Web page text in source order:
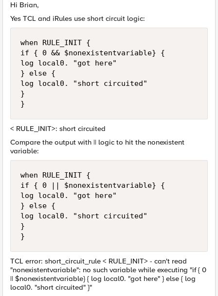
Hi Brian,
Yes TCL and iRules use short circuit logic:
when RULE_INIT {
if { 0 && $nonexistentvariable} {
log local0. "got here"
} else {
log local0. "short circuited"
}
}
< RULE_INIT>: short circuited
Compare the output with || logic to hit the nonexistent
variable:
when RULE_INIT {
if { 0 || $nonexistentvariable} {
log local0. "got here"
} else {
log local0. "short circuited"
}
}
TCL error: short_circuit_rule < RULE_INIT> - can't read
"nonexistentvariable": no such variable while executing "if { 0
|| $nonexistentvariable} { log local0. "got here" } else { log
local0. "short circuited" }"